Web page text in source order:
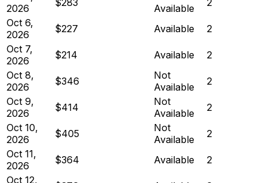
2026
Available
Oct 6,
2026
$227 Available
2
Oct 7,
2026
$214 Available
2
Oct 8,
2026
$346
Not
Available
2
Oct 9,
2026
$414
Not
Available
2
Oct 10,
2026
$405
Not
Available
2
Oct 11,
2026
$364 Available
2
Oct 12,